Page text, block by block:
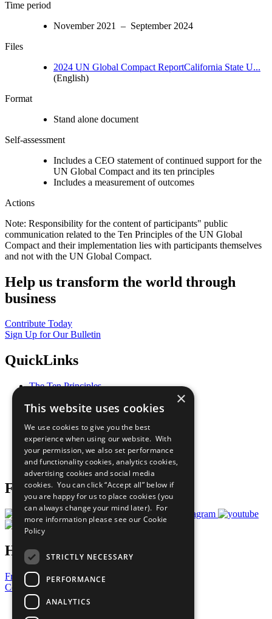
Time period
November 2021 – September 2024
Files
2024 UN Global Compact ReportCalifornia State U...
(English)
Format
Stand alone document
Self-assessment
Includes a CEO statement of continued support for the
UN Global Compact and its ten principles
Includes a measurement of outcomes
Actions
Note: Responsibility for the content of participants" public
communication related to the Ten Principles of the UN Global
Compact and their implementation lies with participants themselves
and not with the UN Global Compact.
Help us transform the world through
business
Contribute Today
Sign Up for Our Bulletin
QuickLinks
The Ten Principles
Our Participants
What You Can Do
Careers & Opportunities
Join Now
Prepare your CoP
Follow Us
Have a Question?
Frequently Asked Questions
Contact Us
United Nations
×
This website uses cookies
We use cookies to give you the best
experience when using our website. With
your permission, we also set performance
and functionality cookies, analytics cookies,
advertising cookies and social media
cookies. You can click “Accept all” below if
you are happy for us to place cookies (you
can always change your mind later). For
more information please see our Cookie
Policy
STRICTLY NECESSARY
PERFORMANCE
ANALYTICS